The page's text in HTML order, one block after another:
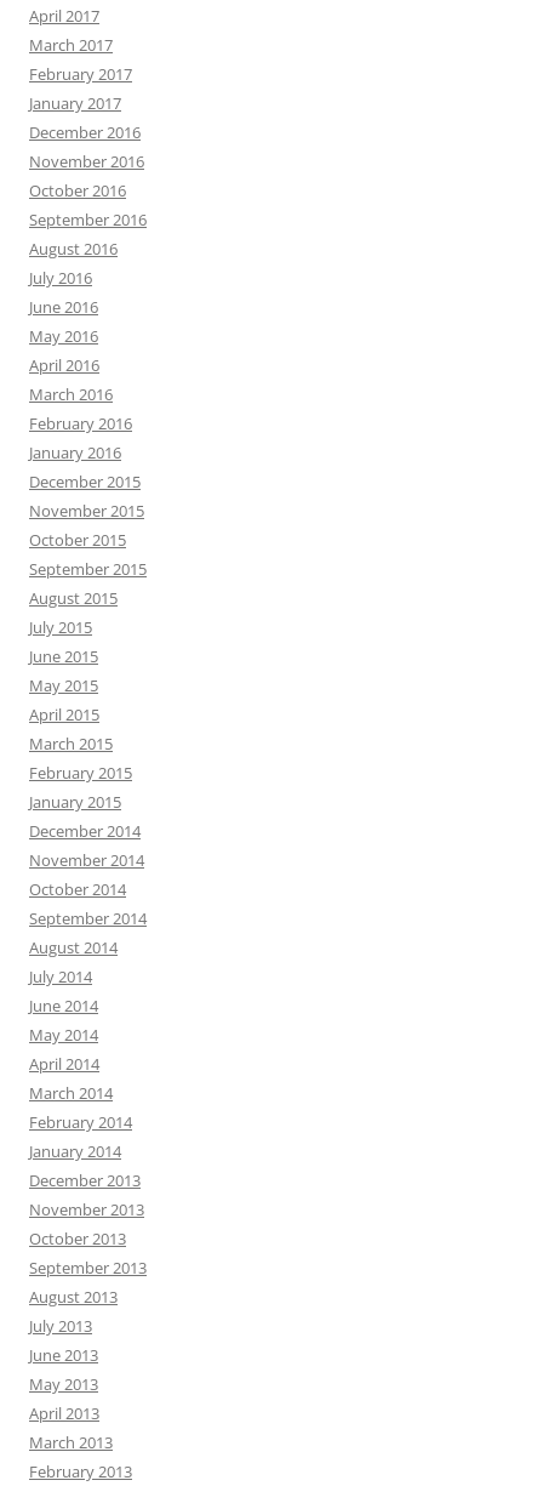
April 2017
March 2017
February 2017
January 2017
December 2016
November 2016
October 2016
September 2016
August 2016
July 2016
June 2016
May 2016
April 2016
March 2016
February 2016
January 2016
December 2015
November 2015
October 2015
September 2015
August 2015
July 2015
June 2015
May 2015
April 2015
March 2015
February 2015
January 2015
December 2014
November 2014
October 2014
September 2014
August 2014
July 2014
June 2014
May 2014
April 2014
March 2014
February 2014
January 2014
December 2013
November 2013
October 2013
September 2013
August 2013
July 2013
June 2013
May 2013
April 2013
March 2013
February 2013